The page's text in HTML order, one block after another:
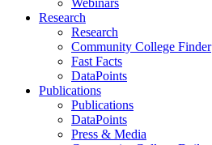
Webinars
Research
Research
Community College Finder
Fast Facts
DataPoints
Publications
Publications
DataPoints
Press & Media